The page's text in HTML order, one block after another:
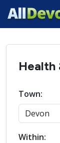
Health
Town:
Within: